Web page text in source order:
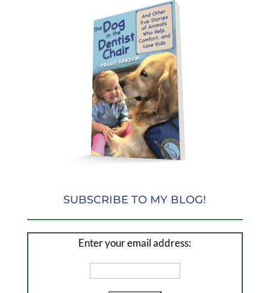
SUBSCRIBE TO MY BLOG!
Enter your email address: